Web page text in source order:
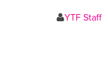
YTF Staff